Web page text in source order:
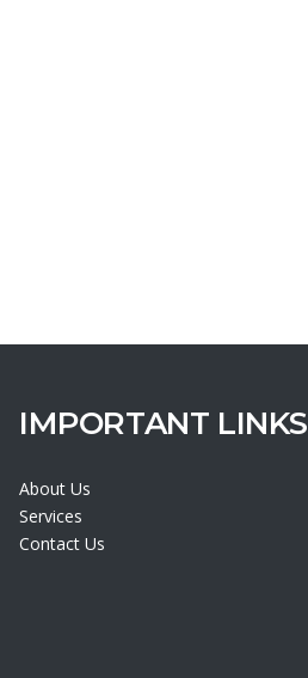
IMPORTANT LINKS
About Us
Services
Contact Us